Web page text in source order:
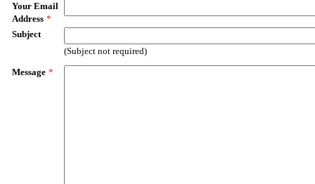
Your Email
Address *
Subject
(Subject not required)
Message *